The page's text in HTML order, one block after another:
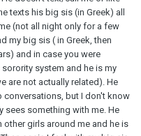
texts his big sis (in Greek) all
(not all night only for a few
my big sis ( in Greek, then
and in case you were
system and he is my
are not actually related). He
conversations, but I don't know
sees something with me. He
girls around me and he is